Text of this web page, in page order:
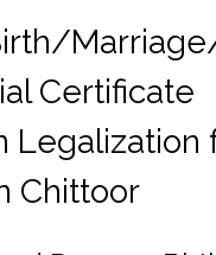
Certificate
Legalization
Chittoor